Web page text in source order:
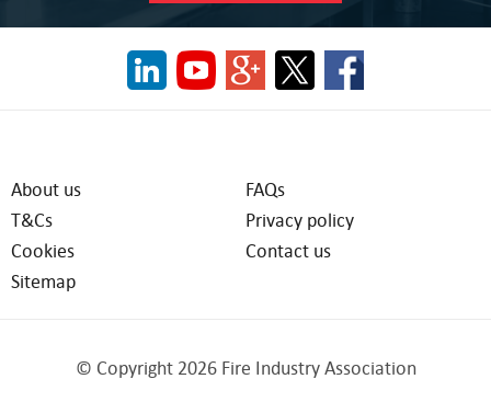
About us
FAQs
T&Cs
Privacy policy
Cookies
Contact us
Sitemap
© Copyright 2026 Fire Industry Association